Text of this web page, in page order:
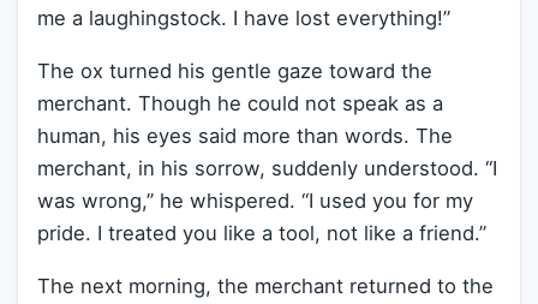
me a laughingstock. I have lost everything!”
The ox turned his gentle gaze toward the
merchant. Though he could not speak as a
human, his eyes said more than words. The
merchant, in his sorrow, suddenly understood. “I
was wrong,” he whispered. “I used you for my
pride. I treated you like a tool, not like a friend.”
The next morning, the merchant returned to the